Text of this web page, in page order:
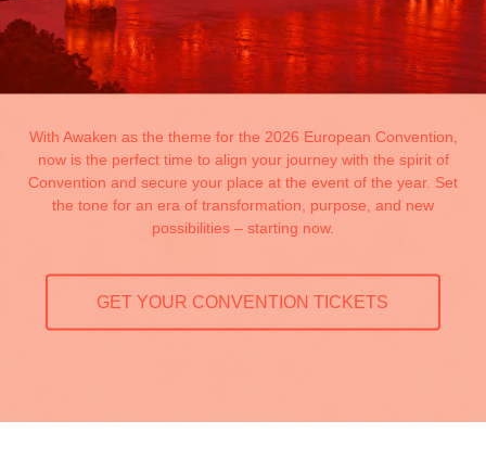
With Awaken as the theme for the 2026 European Convention,
now is the perfect time to align your journey with the spirit of
Convention and secure your place at the event of the year. Set
the tone for an era of transformation, purpose, and new
possibilities – starting now.
GET YOUR CONVENTION TICKETS